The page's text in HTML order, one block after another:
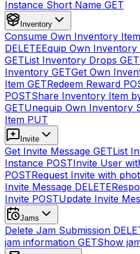
Instance Short Name GET
Inventory
Consume Own Inventory Item
DELETEEquip Own Inventory
GETList Inventory Drops GET
Inventory GETGet Own
Item GETRedeem Reward
POSTShare Inventory Item
GETUnequip Own Inventory
Item PUT
Invite
Get Invite Message GETList
Instance POSTInvite User
POSTRequest Invite with
Invite Message DELETE
Invite POSTUpdate Invite
Jams
Delete Jam Submission
jam information GETShow